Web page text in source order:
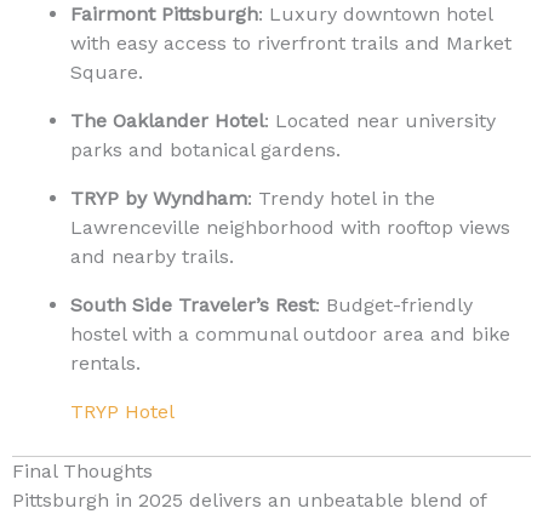
Fairmont Pittsburgh: Luxury downtown hotel
with easy access to riverfront trails and Market
Square.
The Oaklander Hotel: Located near university
parks and botanical gardens.
TRYP by Wyndham: Trendy hotel in the
Lawrenceville neighborhood with rooftop views
and nearby trails.
South Side Traveler’s Rest: Budget-friendly
hostel with a communal outdoor area and bike
rentals.
TRYP Hotel
Final Thoughts
Pittsburgh in 2025 delivers an unbeatable blend of